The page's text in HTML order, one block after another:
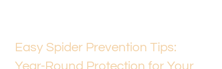
Easy Spider Prevention Tips:
Year-Round Protection for Your